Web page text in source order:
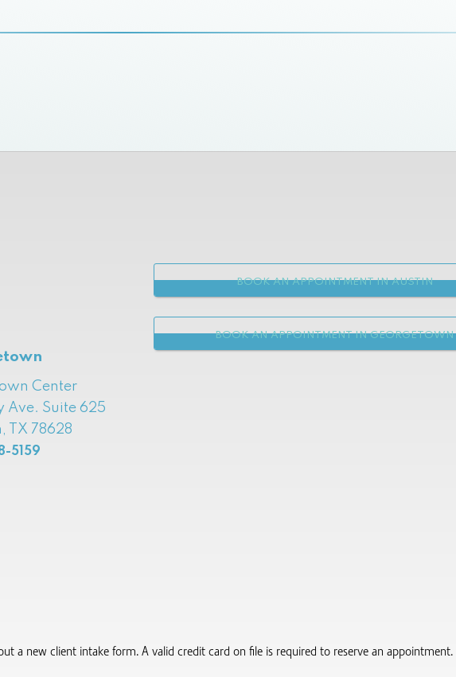
Center
Ave. Suite 625
TX 78628
5159
BOOK AN APPOINTMENT IN AUSTIN
BOOK AN APPOINTMENT IN GEORGETOWN
a new client intake form.​ A valid credit card on file is required to reserve an appointment.